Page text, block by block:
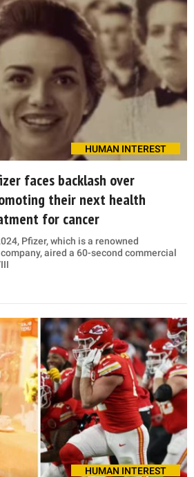
HUMAN INTEREST
faces backlash over
their next health
for cancer
Pfizer, which is a renowned
aired a 60-second commercial
HUMAN INTEREST